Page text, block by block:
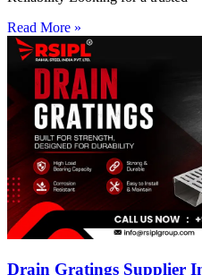
Read More »
Drain Gratings Supplier